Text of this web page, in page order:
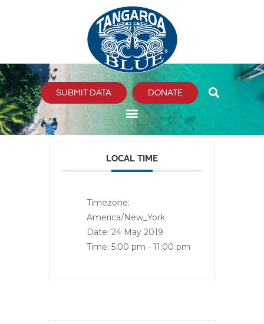
SUBMIT DATA DONATE
LOCAL TIME
Timezone:
America/New_York
Date: 24 May 2019
Time: 5:00 pm - 11:00 pm